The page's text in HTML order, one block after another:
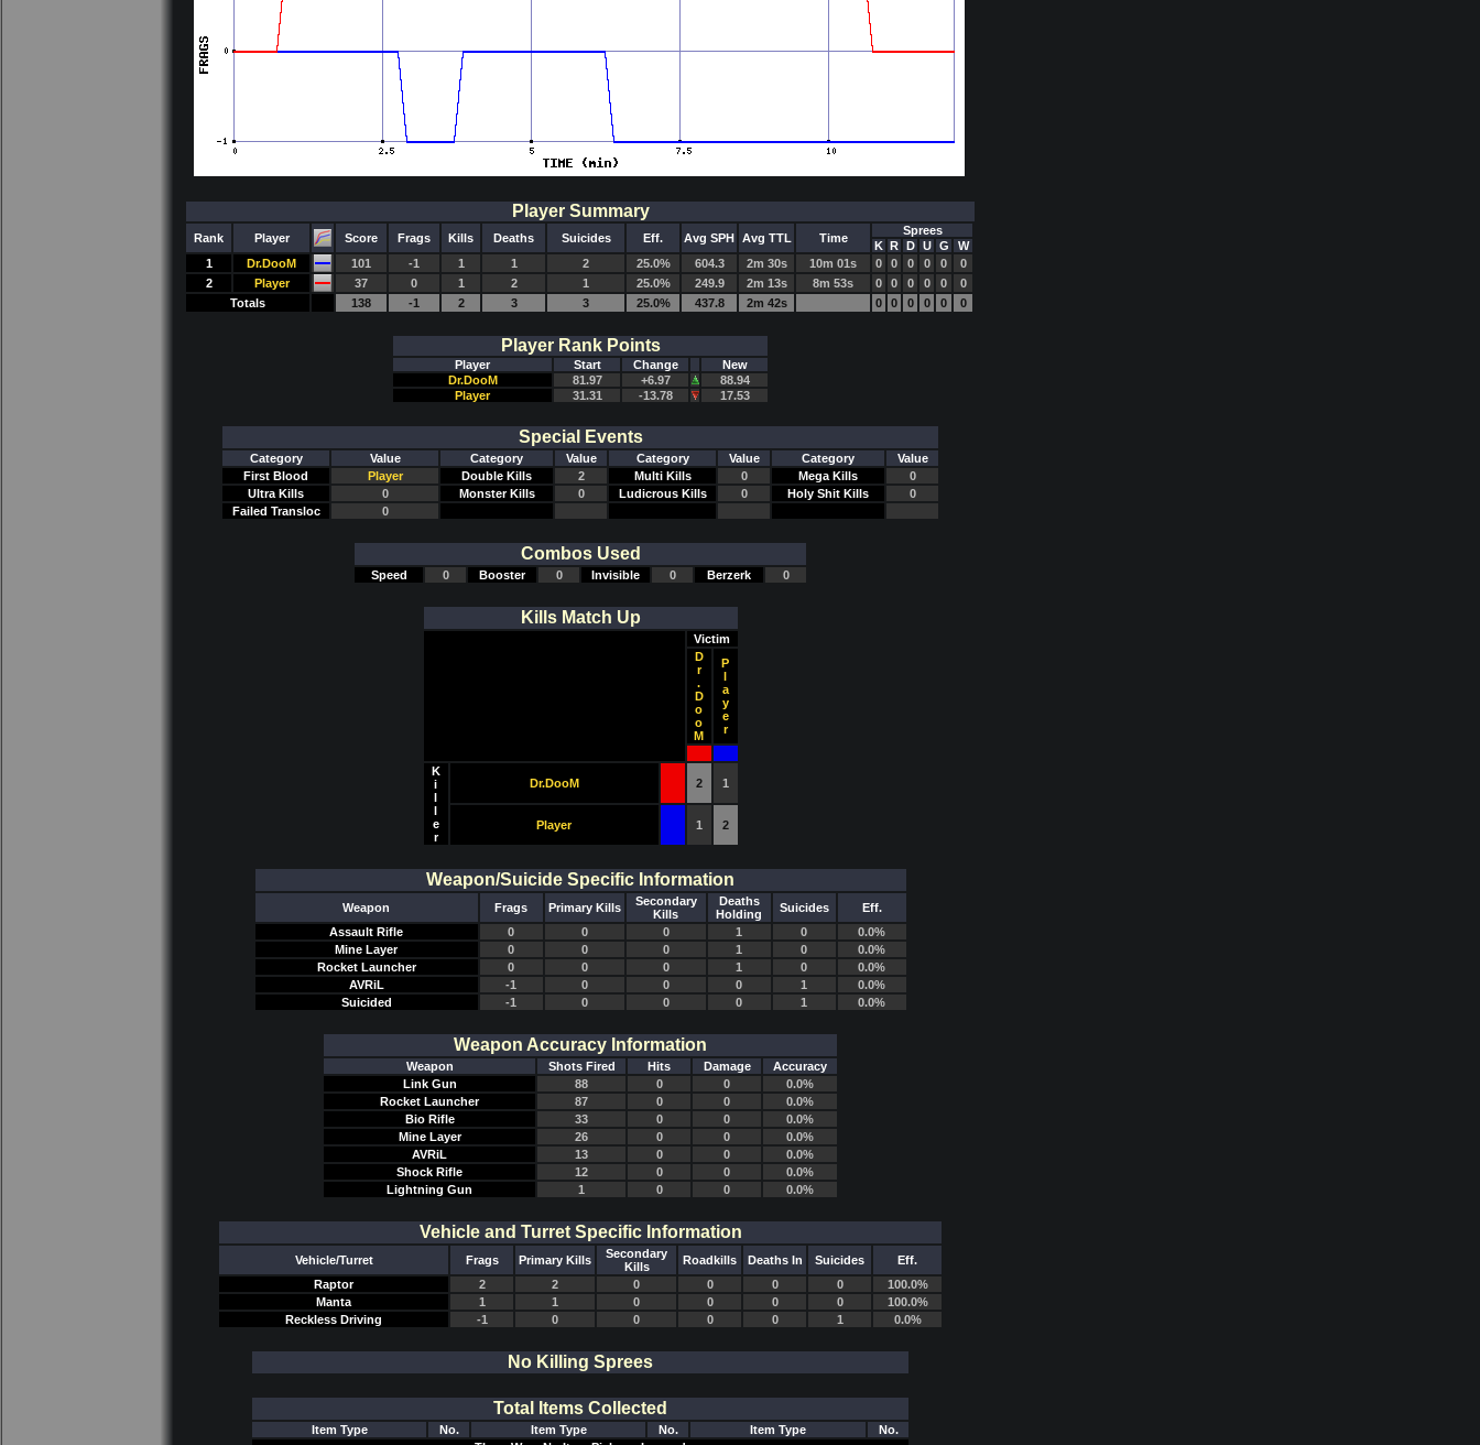
Player Summary
Rank Player Score Frags Kills Deaths Suicides Eff. Avg SPH Avg TTL Time
Sprees
K R D U G
W
1
Dr.DooM 101 -1 1 1 2 25.0% 604.3 2m 30s 10m 01s 0 0 0 0 0
0
2
Player 37 0 1 2 1 25.0% 249.9 2m 13s 8m 53s 0 0 0 0 0
0
Totals
138 -1 2 3 3 25.0% 437.8 2m 42s 0 0 0 0 0 0
Player Rank Points
Player Start Change
New
Dr.DooM
81.97 +6.97
88.94
Player
31.31 -13.78 17.53
Special Events
Category Value Category Value Category Value Category
Value
First Blood
Player Double Kills 2 Multi Kills 0 Mega Kills
0
Ultra Kills
0 Monster Kills 0 Ludicrous Kills 0 Holy Shit Kills
0
Failed Transloc
0
Combos Used
Speed 0 Booster 0 Invisible 0 Berzerk 0
Kills Match Up
Victim
D
r
.
D
o
o
M
P
l
a
y
e
r
K
i
l
l
e
r
Dr.DooM 2 1
Player 1 2
Weapon/Suicide Specific Information
Weapon Frags Primary Kills
Secondary
Kills
Deaths
Holding
Suicides
Eff.
Assault Rifle
0 0 0 1 0
0.0%
Mine Layer
0 0 0 1 0
0.0%
Rocket Launcher
0 0 0 1 0
0.0%
AVRiL
-1 0 0 0 1
0.0%
Suicided
-1 0 0 0 1 0.0%
Weapon Accuracy Information
Weapon Shots Fired Hits Damage
Accuracy
Link Gun
88 0 0
0.0%
Rocket Launcher
87 0 0
0.0%
Bio Rifle
33 0 0
0.0%
Mine Layer
26 0 0
0.0%
AVRiL
13 0 0
0.0%
Shock Rifle
12 0 0
0.0%
Lightning Gun
1 0 0 0.0%
Vehicle and Turret Specific Information
Vehicle/Turret Frags Primary Kills
Secondary
Kills
Roadkills Deaths In Suicides
Eff.
Raptor
2 2 0 0 0 0
100.0%
Manta
1 1 0 0 0 0
100.0%
Reckless Driving
-1 0 0 0 0 1 0.0%
No Killing Sprees
Total Items Collected
Item Type No. Item Type No. Item Type
No.